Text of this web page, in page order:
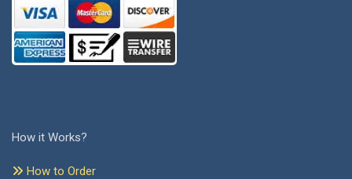
How it Works?
How to Order